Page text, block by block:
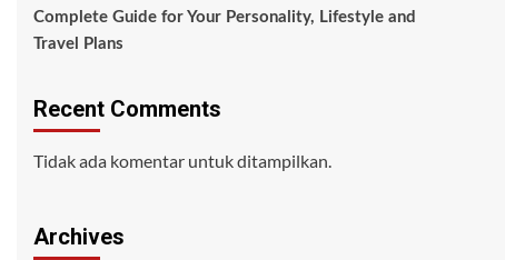
Complete Guide for Your Personality, Lifestyle and
Travel Plans
Recent Comments
Tidak ada komentar untuk ditampilkan.
Archives